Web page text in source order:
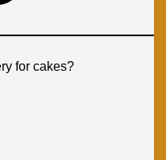
for cakes?